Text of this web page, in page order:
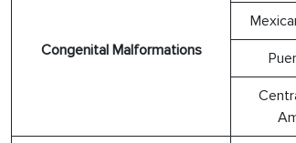
Congenital Malformations